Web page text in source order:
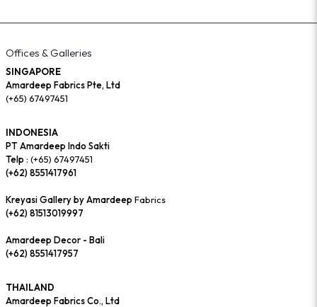
Offices & Galleries
SINGAPORE
Amardeep Fabrics Pte, Ltd
(+65) 67497451
INDONESIA
PT Amardeep Indo Sakti
Telp : (+65) 67497451
(+62) 8551417961
Kreyasi Gallery by AmardeepFabrics
(+62) 81513019997
Amardeep Decor - Bali
(+62) 8551417957
THAILAND
Amardeep Fabrics Co., Ltd